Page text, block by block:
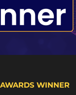
WINNER